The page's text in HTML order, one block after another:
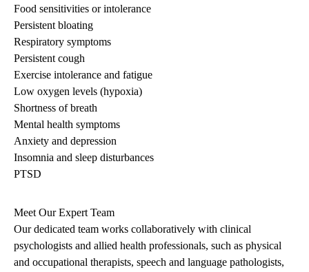
Food sensitivities or intolerance
Persistent bloating
Respiratory symptoms
Persistent cough
Exercise intolerance and fatigue
Low oxygen levels (hypoxia)
Shortness of breath
Mental health symptoms
Anxiety and depression
Insomnia and sleep disturbances
PTSD
Meet Our Expert Team
Our dedicated team works collaboratively with clinical
psychologists and allied health professionals, such as physical
and occupational therapists, speech and language pathologists,